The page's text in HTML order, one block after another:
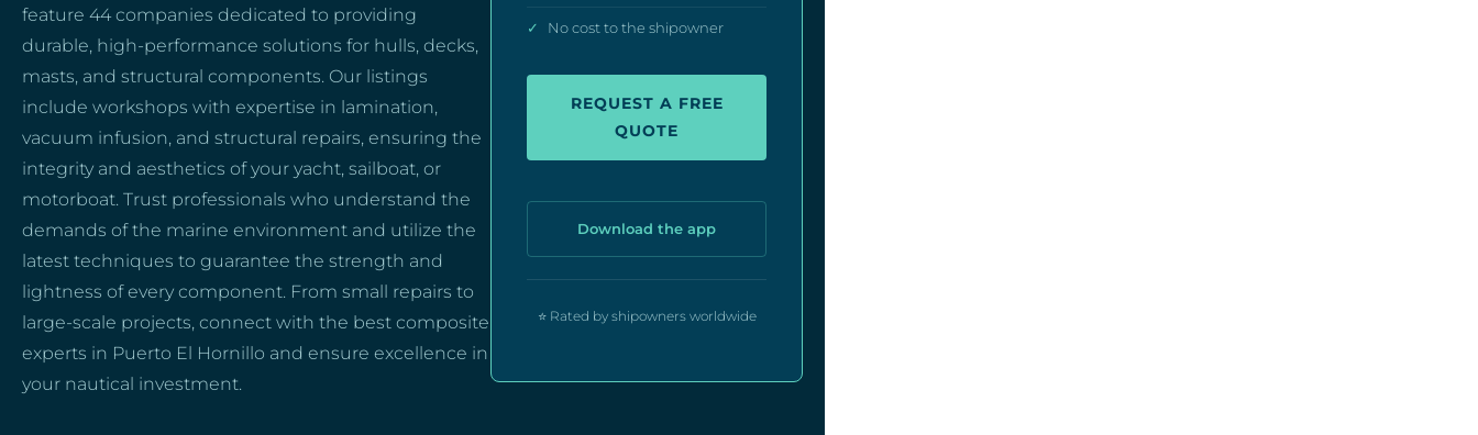
feature 44 companies dedicated to providing
durable, high-performance solutions for hulls, decks,
masts, and structural components. Our listings
include workshops with expertise in lamination,
vacuum infusion, and structural repairs, ensuring the
integrity and aesthetics of your yacht, sailboat, or
motorboat. Trust professionals who understand the
demands of the marine environment and utilize the
latest techniques to guarantee the strength and
lightness of every component. From small repairs to
large-scale projects, connect with the best composite
experts in Puerto El Hornillo and ensure excellence in
your nautical investment.
✓ No cost to the shipowner
REQUEST A FREE
QUOTE
Download the app
⭐ Rated by shipowners worldwide